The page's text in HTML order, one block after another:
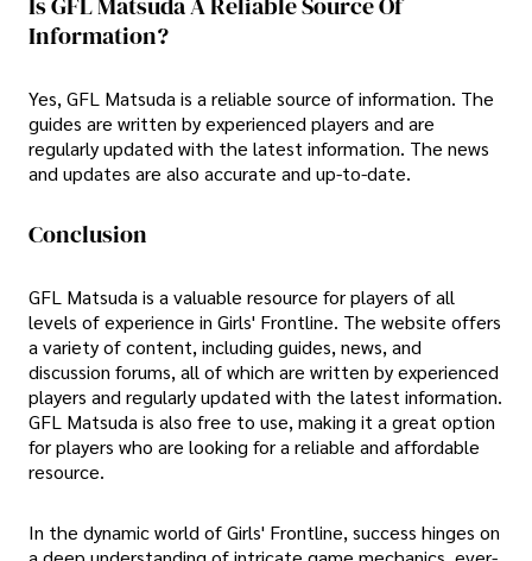
Information?
Yes, GFL Matsuda is a reliable source of information. The
guides are written by experienced players and are
regularly updated with the latest information. The news
and updates are also accurate and up-to-date.
Conclusion
GFL Matsuda is a valuable resource for players of all
levels of experience in Girls' Frontline. The website offers
a variety of content, including guides, news, and
discussion forums, all of which are written by experienced
players and regularly updated with the latest information.
GFL Matsuda is also free to use, making it a great option
for players who are looking for a reliable and affordable
resource.
In the dynamic world of Girls' Frontline, success hinges on